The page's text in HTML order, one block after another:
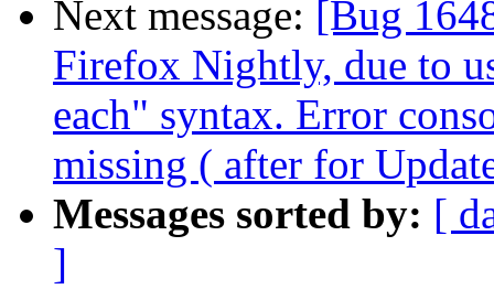
Next message: [Bug
Firefox Nightly, due to
each" syntax. Error
missing ( after for
Messages sorted by: [
]